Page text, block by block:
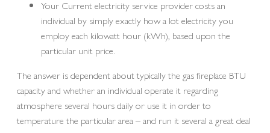
Your Current electricity service provider costs an
individual by simply exactly how a lot electricity you
employ each kilowatt hour (kWh), based upon the
particular unit price.
The answer is dependent about typically the gas fireplace BTU
capacity and whether an individual operate it regarding
atmosphere several hours daily or use it in order to
temperature the particular area – and run it several a great deal